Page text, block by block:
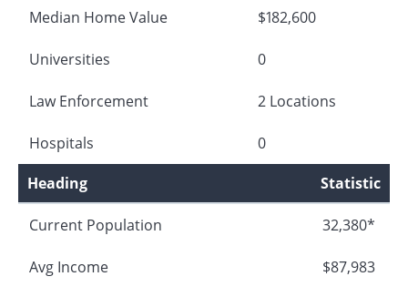
Median Home Value $182,600
Universities 0
Law Enforcement 2 Locations
Hospitals
0
Heading
Statistic
Current Population 32,380*
Avg Income $87,983